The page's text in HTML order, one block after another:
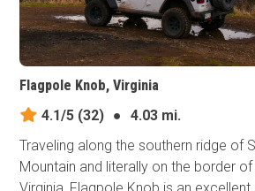
Flagpole Knob, Virginia
4.1/5 (32) ●
4.03 mi.
Traveling along the southern ridge of
Mountain and literally on the border